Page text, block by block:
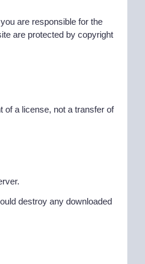
are responsible for the
are protected by copyright
of a license, not a transfer of
destroy any downloaded